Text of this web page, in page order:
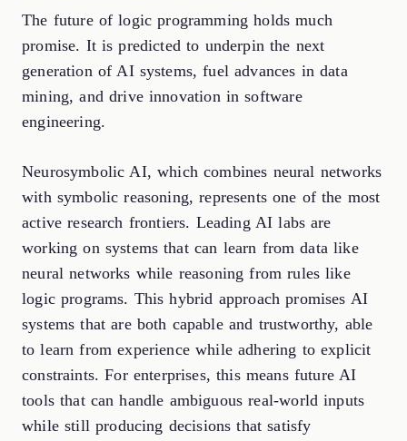
The future of logic programming holds much
promise. It is predicted to underpin the next
generation of AI systems, fuel advances in data
mining, and drive innovation in software
engineering.
Neurosymbolic AI, which combines neural networks
with symbolic reasoning, represents one of the most
active research frontiers. Leading AI labs are
working on systems that can learn from data like
neural networks while reasoning from rules like
logic programs. This hybrid approach promises AI
systems that are both capable and trustworthy, able
to learn from experience while adhering to explicit
constraints. For enterprises, this means future AI
tools that can handle ambiguous real-world inputs
while still producing decisions that satisfy